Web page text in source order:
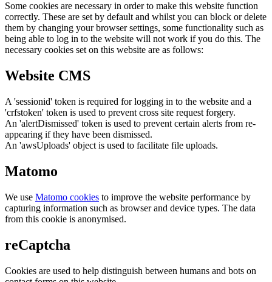
Some cookies are necessary in order to make this website function
correctly. These are set by default and whilst you can block or delete
them by changing your browser settings, some functionality such as
being able to log in to the website will not work if you do this. The
necessary cookies set on this website are as follows:
Website CMS
A 'sessionid' token is required for logging in to the website and a
'crfstoken' token is used to prevent cross site request forgery.
An 'alertDismissed' token is used to prevent certain alerts from re-
appearing if they have been dismissed.
An 'awsUploads' object is used to facilitate file uploads.
Matomo
We use Matomo cookies to improve the website performance by
capturing information such as browser and device types. The data
from this cookie is anonymised.
reCaptcha
Cookies are used to help distinguish between humans and bots on